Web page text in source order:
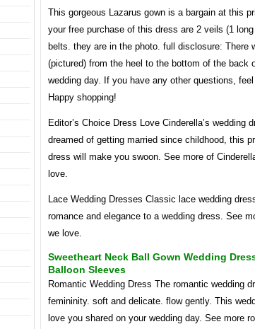
This gorgeous Lazarus gown is a bargain at this
your free purchase of this dress are 2 veils (1
belts. they are in the photo. full disclosure: There
(pictured) from the heel to the bottom of the back
wedding day. If you have any other questions,
Happy shopping!
Editor’s Choice Dress Love Cinderella’s wedding
dreamed of getting married since childhood, this
dress will make you swoon. See more of
love.
Lace Wedding Dresses Classic lace wedding
romance and elegance to a wedding dress. See
we love.
Sweetheart Neck Ball Gown Wedding
Balloon Sleeves
Romantic Wedding Dress The romantic wedding
femininity. soft and delicate. flow gently. This
love you shared on your wedding day. See more